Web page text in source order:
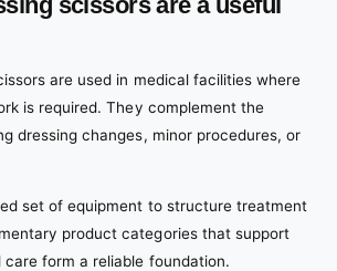
are used in medical facilities where
is required. They complement the
dressing changes, minor procedures, or
set of equipment to structure treatment
product categories that support
care form a reliable foundation.